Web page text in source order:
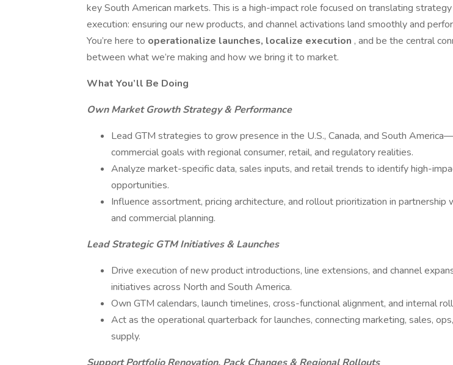
key South American markets. This is a high-impact role focused on translating
execution: ensuring our new products, and channel activations land smoothly and
You’re here to operationalize launches, localize execution , and be the central
between what we’re making and how we bring it to market.
What You’ll Be Doing
Own Market Growth Strategy & Performance
Lead GTM strategies to grow presence in the U.S., Canada, and South
commercial goals with regional consumer, retail, and regulatory realities.
Analyze market-specific data, sales inputs, and retail trends to identify high-
opportunities.
Influence assortment, pricing architecture, and rollout prioritization in partnership
and commercial planning.
Lead Strategic GTM Initiatives & Launches
Drive execution of new product introductions, line extensions, and channel
initiatives across North and South America.
Own GTM calendars, launch timelines, cross-functional alignment, and internal
Act as the operational quarterback for launches, connecting marketing, sales,
supply.